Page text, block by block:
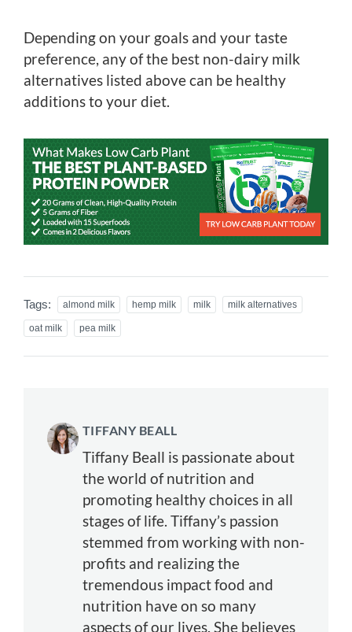
Depending on your goals and your taste
preference, any of the best non-dairy milk
alternatives listed above can be healthy
additions to your diet.
Tags: almond milk hemp milk milk milk alternatives
oat milk pea milk
TIFFANY BEALL
Tiffany Beall is passionate about
the world of nutrition and
promoting healthy choices in all
stages of life. Tiffany’s passion
stemmed from working with non-
profits and realizing the
tremendous impact food and
nutrition have on so many
aspects of our lives. She believes